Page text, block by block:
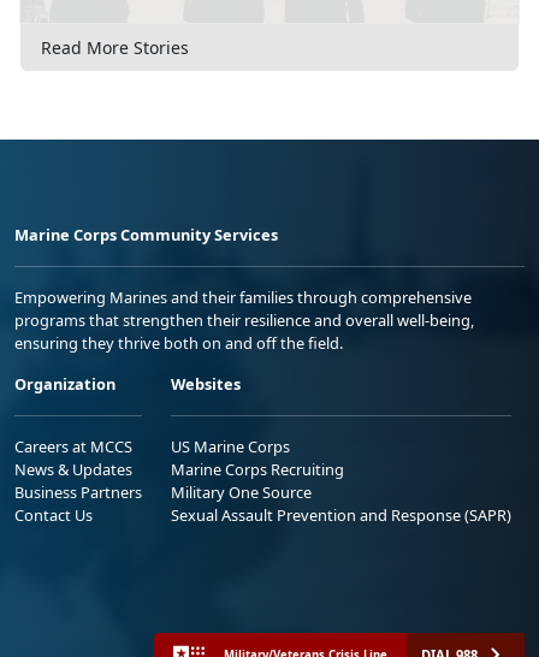
Read More Stories
Marine Corps Community Services
Empowering Marines and their families through comprehensive
programs that strengthen their resilience and overall well-being,
ensuring they thrive both on and off the field.
Organization
Careers at MCCS
News & Updates
Business Partners
Contact Us
Websites
US Marine Corps
Marine Corps Recruiting
Military One Source
Sexual Assault Prevention and Response (SAPR)